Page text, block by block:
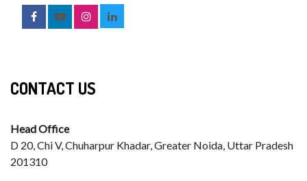
CONTACT US
Head Office
D 20, Chi V, Chuharpur Khadar, Greater Noida, Uttar Pradesh
201310